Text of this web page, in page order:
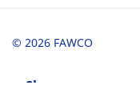
© 2026 FAWCO
Share